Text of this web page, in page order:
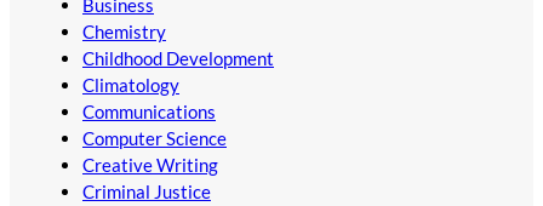
Business
Chemistry
Childhood Development
Climatology
Communications
Computer Science
Creative Writing
Criminal Justice